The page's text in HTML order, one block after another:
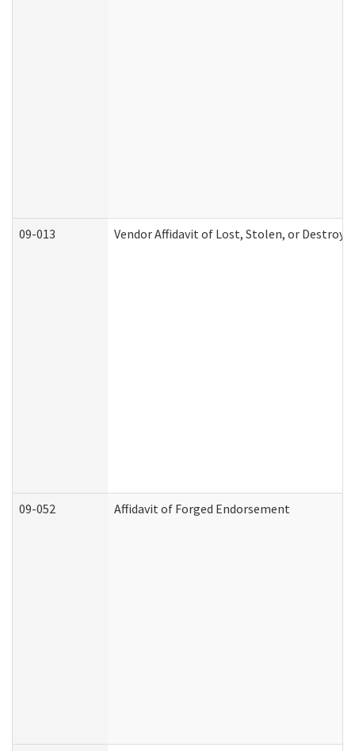
09-013 Vendor Affidavit of Lost, Stolen, or
09-052 Affidavit of Forged Endorsement